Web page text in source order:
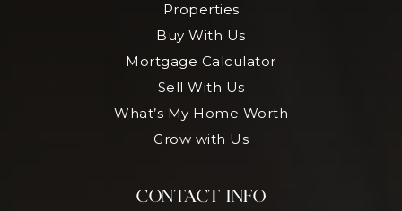
Properties
Buy With Us
Mortgage Calculator
Sell With Us
What’s My Home Worth
Grow with Us
CONTACT INFO